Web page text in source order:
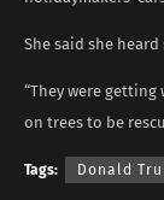
She said she
“They were getting
on trees to be
Tags: Donald